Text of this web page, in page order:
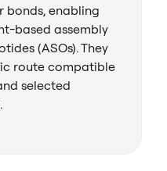
bonds, enabling
based assembly
(ASOs). They
route compatible
selected